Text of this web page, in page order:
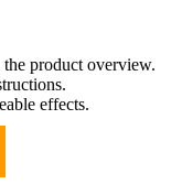
product overview.
effects.